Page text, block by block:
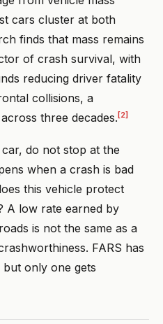
cars cluster at both
finds that mass remains
of crash survival, with
reducing driver fatality
collisions, a
three decades. [2]
do not stop at the
when a crash is bad
this vehicle protect
A low rate earned by
is not the same as a
FARS has
only one gets